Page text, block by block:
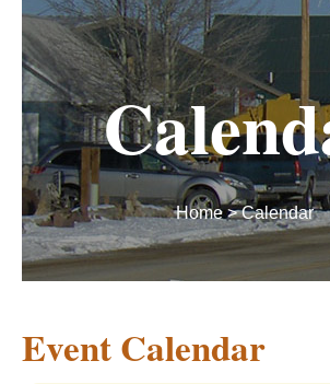
Home> Calendar
Event Calendar